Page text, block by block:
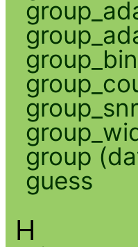
group_snr
group
guess
H